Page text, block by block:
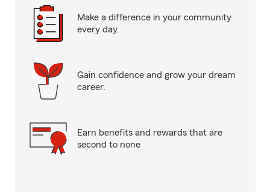
Make a difference in your community
every day.
Gain confidence and grow your dream
career.
Earn benefits and rewards that are
second to none